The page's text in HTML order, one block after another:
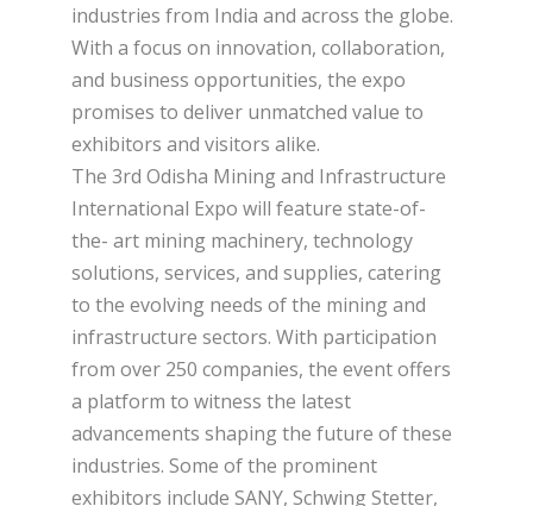
industries from India and across the globe.
With a focus on innovation, collaboration,
and business opportunities, the expo
promises to deliver unmatched value to
exhibitors and visitors alike.
The 3rd Odisha Mining and Infrastructure
International Expo will feature state-of-
the- art mining machinery, technology
solutions, services, and supplies, catering
to the evolving needs of the mining and
infrastructure sectors. With participation
from over 250 companies, the event offers
a platform to witness the latest
advancements shaping the future of these
industries. Some of the prominent
exhibitors include SANY, Schwing Stetter,